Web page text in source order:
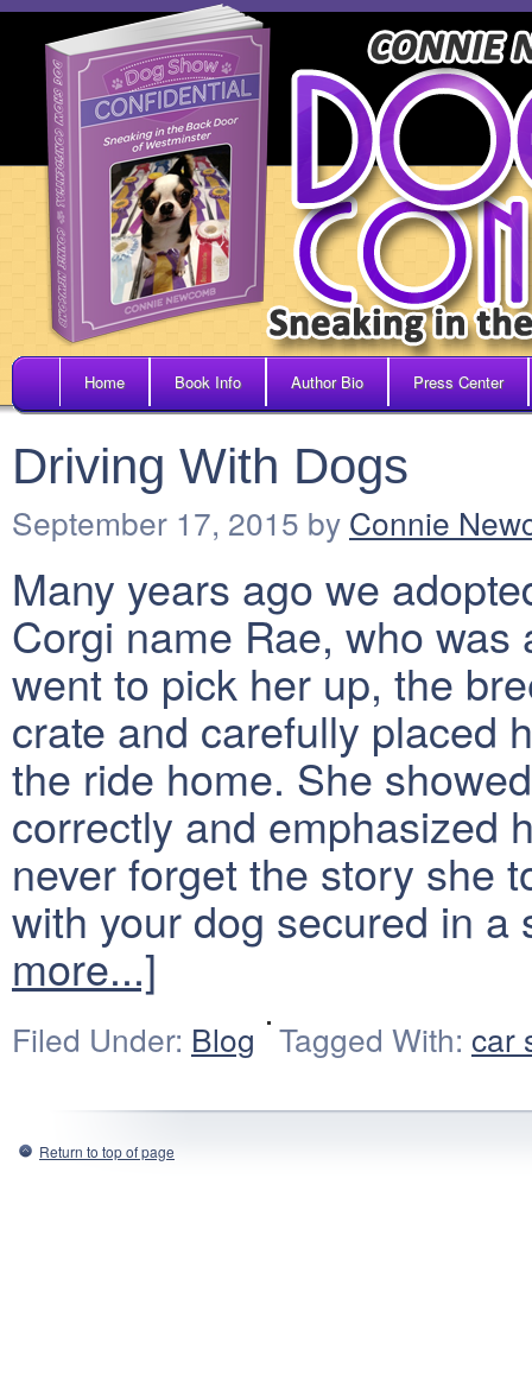
Home Book Info Author Bio Press Center
Driving With Dogs
September 17, 2015 by Connie
Many years ago we
Corgi name Rae, who
went to pick her up, the
crate and carefully placed
the ride home. She
correctly and emphasized
never forget the story she
with your dog secured in
more...]
Filed Under: Blog Tagged With: car
Return to top of page